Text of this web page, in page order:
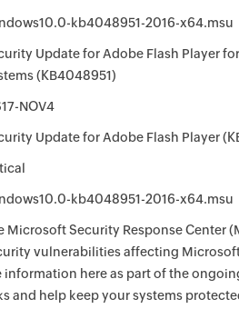
kb4048951-2016-x64.msu
Update for Adobe Flash Player
(KB4048951)
NOV4
Update for Adobe Flash Player
kb4048951-2016-x64.msu
Microsoft Security Response Center
vulnerabilities affecting
information here as part of the
and help keep your systems